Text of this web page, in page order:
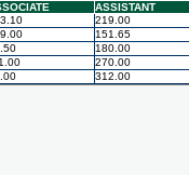
ASSISTANT
219.00
151.65
180.00
270.00
312.00